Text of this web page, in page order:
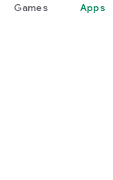
Games Apps